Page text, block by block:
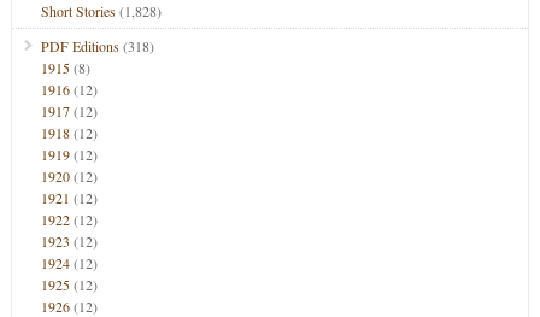
Short Stories(1,828)
PDF Editions(318)
1915(8)
1916(12)
1917(12)
1918(12)
1919(12)
1920(12)
1921 (12)
1922(12)
1923 (12)
1924(12)
1925(12)
1926(12)